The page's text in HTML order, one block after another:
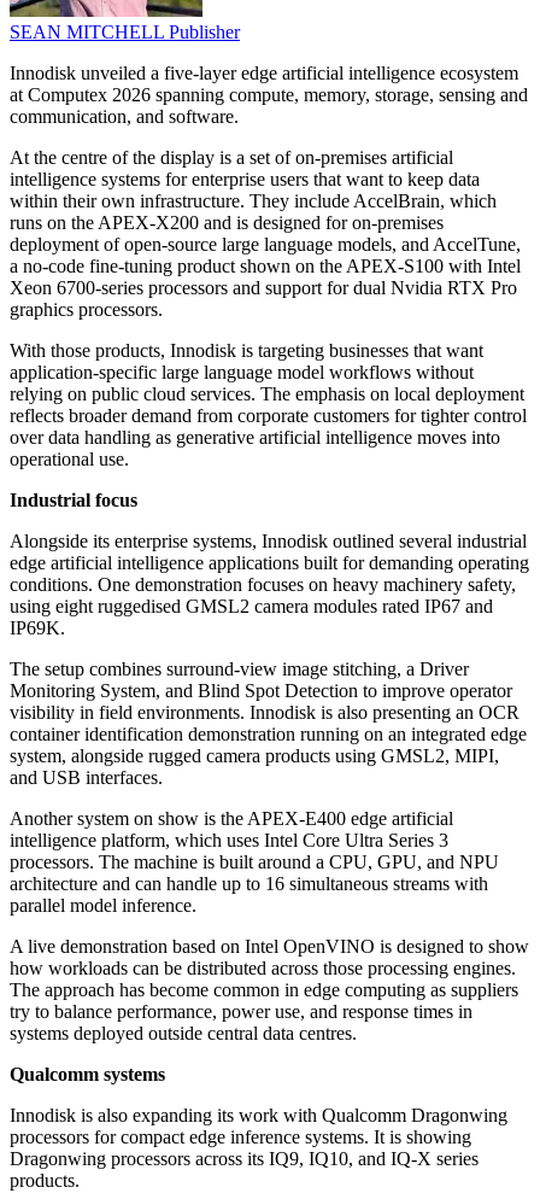
SEAN MITCHELL Publisher
Innodisk unveiled a five-layer edge artificial intelligence ecosystem
at Computex 2026 spanning compute, memory, storage, sensing and
communication, and software.
At the centre of the display is a set of on-premises artificial
intelligence systems for enterprise users that want to keep data
within their own infrastructure. They include AccelBrain, which
runs on the APEX-X200 and is designed for on-premises
deployment of open-source large language models, and AccelTune,
a no-code fine-tuning product shown on the APEX-S100 with Intel
Xeon 6700-series processors and support for dual Nvidia RTX Pro
graphics processors.
With those products, Innodisk is targeting businesses that want
application-specific large language model workflows without
relying on public cloud services. The emphasis on local deployment
reflects broader demand from corporate customers for tighter control
over data handling as generative artificial intelligence moves into
operational use.
Industrial focus
Alongside its enterprise systems, Innodisk outlined several industrial
edge artificial intelligence applications built for demanding operating
conditions. One demonstration focuses on heavy machinery safety,
using eight ruggedised GMSL2 camera modules rated IP67 and
IP69K.
The setup combines surround-view image stitching, a Driver
Monitoring System, and Blind Spot Detection to improve operator
visibility in field environments. Innodisk is also presenting an OCR
container identification demonstration running on an integrated edge
system, alongside rugged camera products using GMSL2, MIPI,
and USB interfaces.
Another system on show is the APEX-E400 edge artificial
intelligence platform, which uses Intel Core Ultra Series 3
processors. The machine is built around a CPU, GPU, and NPU
architecture and can handle up to 16 simultaneous streams with
parallel model inference.
A live demonstration based on Intel OpenVINO is designed to show
how workloads can be distributed across those processing engines.
The approach has become common in edge computing as suppliers
try to balance performance, power use, and response times in
systems deployed outside central data centres.
Qualcomm systems
Innodisk is also expanding its work with Qualcomm Dragonwing
processors for compact edge inference systems. It is showing
Dragonwing processors across its IQ9, IQ10, and IQ-X series
products.